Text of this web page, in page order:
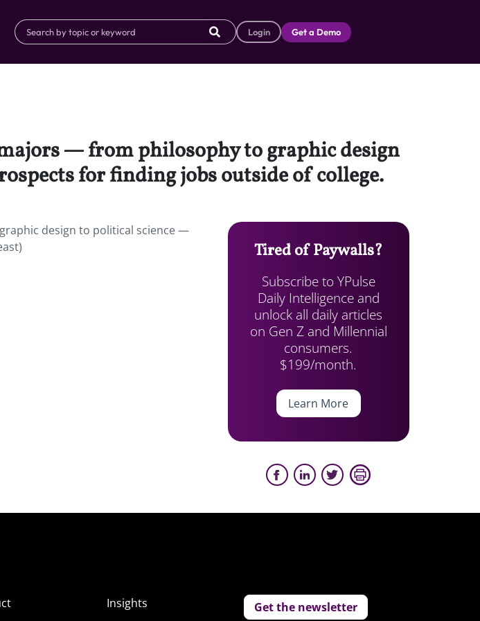
Login Get a Demo
majors — from philosophy to graphic design
for finding jobs outside of college.
design to political science —
Tired of Paywalls?
Subscribe to YPulse
Daily Intelligence and
unlock all daily articles
on Gen Z and Millennial
consumers.
$199/month.
Learn More
Insights
Get the newsletter